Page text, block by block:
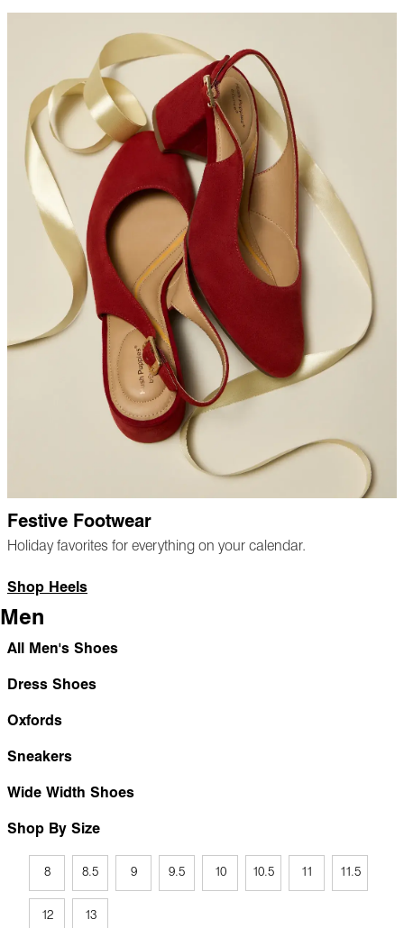
Festive Footwear
Holiday favorites for everything on your calendar.
Shop Heels
Men
All Men's Shoes
Dress Shoes
Oxfords
Sneakers
Wide Width Shoes
Shop By Size
8 8.5 9 9.5 10 10.5 11 11.5
12 13